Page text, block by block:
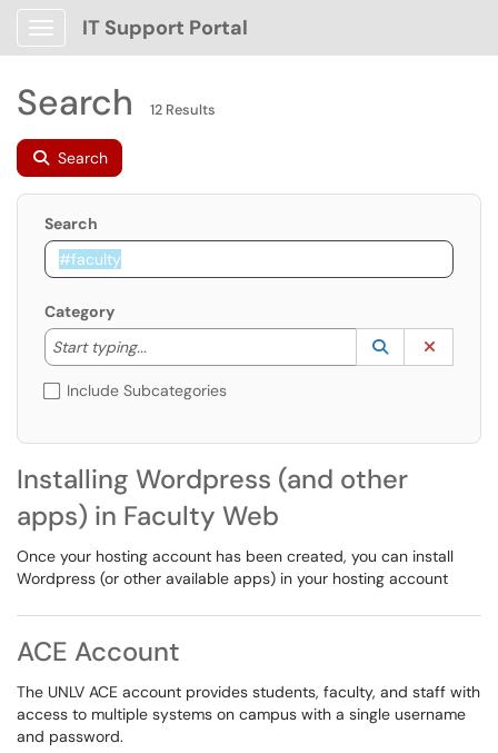
Show Applications Menu
IT Support Portal
Search 12 Results
Search
Search
Category
Start typing...
Start typing to lookup. Use the UP and DOWN
Lookup
(opens in a
Include Subcategories
Installing Wordpress (and other
apps) in Faculty Web
Once your hosting account has been created, you can install
Wordpress (or other available apps) in your hosting account
ACE Account
The UNLV ACE account provides students, faculty, and staff with
access to multiple systems on campus with a single username
and password.